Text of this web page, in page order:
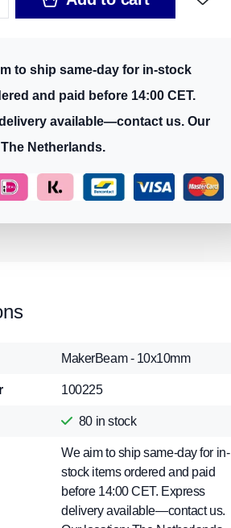
to ship same-day for in-stock
and paid before 14:00 CET.
available—contact us. Our
Netherlands.
MakerBeam - 10x10mm
100225
80 in stock
We aim to ship same-day for in-
stock items ordered and paid
before 14:00 CET. Express
delivery available—contact us.